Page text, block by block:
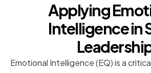
Applying
Intelligence in
Emotional Intelligence (EQ) is a